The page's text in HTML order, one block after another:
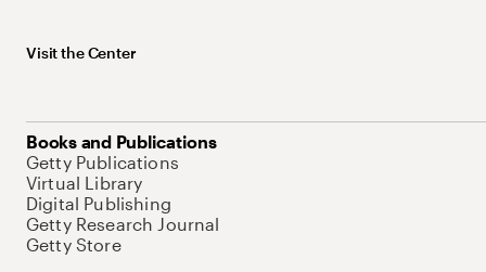
Visit the Center
Books and Publications
Getty Publications
Virtual Library
Digital Publishing
Getty Research Journal
Getty Store